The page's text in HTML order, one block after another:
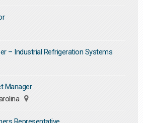
– Industrial Refrigeration Systems
Manager